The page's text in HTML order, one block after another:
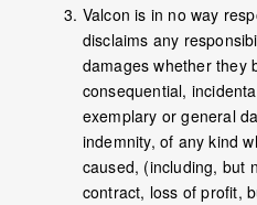
Valcon is in no way
disclaims any
damages whether they
consequential,
exemplary or general
indemnity, of any kind
caused, (including, but
contract, loss of profit,